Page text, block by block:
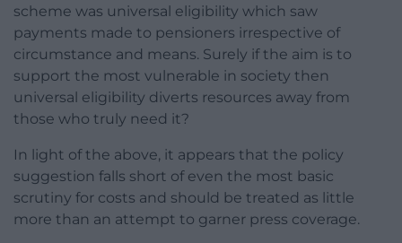
scheme was universal eligibility which saw
payments made to pensioners irrespective of
circumstance and means. Surely if the aim is to
support the most vulnerable in society then
universal eligibility diverts resources away from
those who truly need it?
In light of the above, it appears that the policy
suggestion falls short of even the most basic
scrutiny for costs and should be treated as little
more than an attempt to garner press coverage.